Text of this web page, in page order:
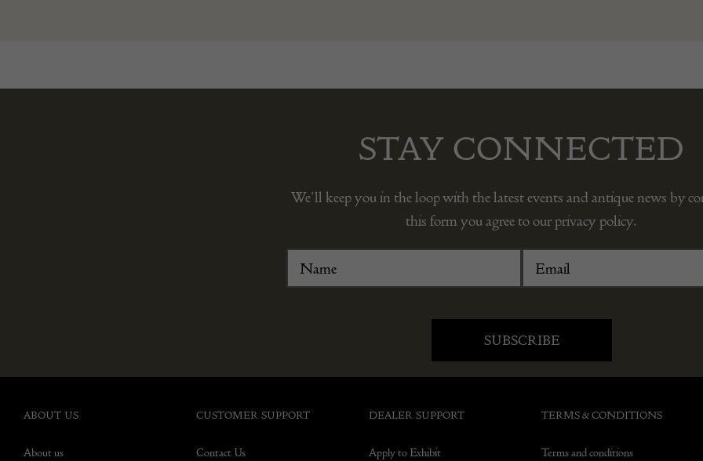
STAY CONNECTED
We’ll keep you in the loop with the latest events and antique news by
this form you agree to our privacy policy.
ABOUT US
About us
CUSTOMER SUPPORT
Contact Us
DEALER SUPPORT
Apply to Exhibit
TERMS & CONDITIONS
Terms and conditions